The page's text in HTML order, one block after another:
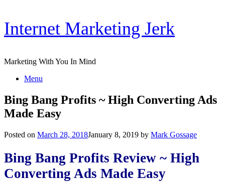
Skip
content
Internet Marketing Jerk
Marketing With You In Mind
Menu
Bing Bang Profits ~ High Converting Ads
Made Easy
Posted on March 28, 2018January 8, 2019 by Mark Gossage
Bing Bang Profits Review ~ High
Converting Ads Made Easy